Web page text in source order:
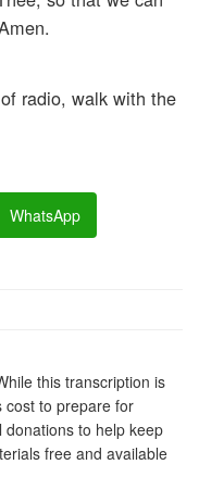
radio, walk with the
WhatsApp
this transcription is
cost to prepare for
to help keep
free and available